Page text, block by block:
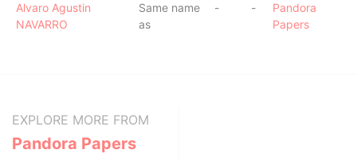
Alvaro Agustin
NAVARRO
Same name
as
- -
Pandora
Papers
EXPLORE MORE FROM
Pandora Papers